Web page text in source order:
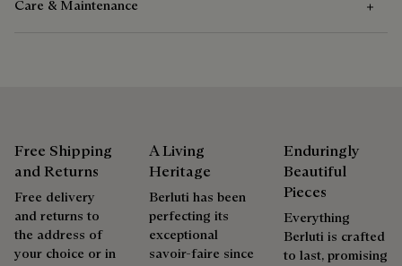
Explore the origin of our materials
Packaging
Care & Maintenance
sunglasses
Repairability
As the heir to Alessandro Berluti, both a bootmaker and
Free Shipping
and Returns
Free delivery
and returns to
the address of
your choice or in
A Living
Heritage
Berluti has been
perfecting its
exceptional
savoir-faire since
Enduringly
Beautiful
Pieces
Everything
Berluti is crafted
to last, promising